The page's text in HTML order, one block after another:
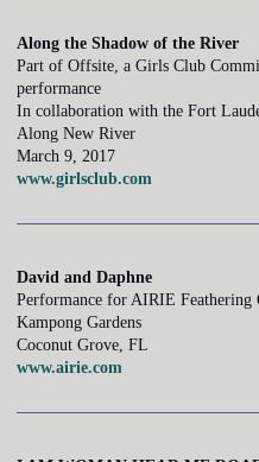
Along the Shadow of the River
Part of Offsite, a Girls Club
performance
In collaboration with the Fort
Along New River
March 9, 2017
www.girlsclub.com
David and Daphne
Performance for AIRIE Feathering
Kampong Gardens
Coconut Grove, FL
www.airie.com